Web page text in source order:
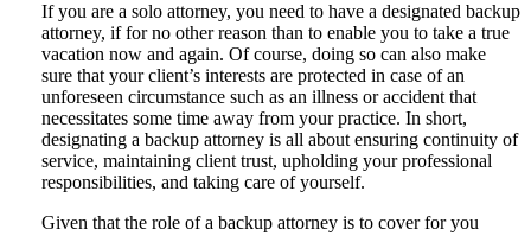
If you are a solo attorney, you need to have a designated backup
attorney, if for no other reason than to enable you to take a true
vacation now and again. Of course, doing so can also make
sure that your client’s interests are protected in case of an
unforeseen circumstance such as an illness or accident that
necessitates some time away from your practice. In short,
designating a backup attorney is all about ensuring continuity of
service, maintaining client trust, upholding your professional
responsibilities, and taking care of yourself.
Given that the role of a backup attorney is to cover for you